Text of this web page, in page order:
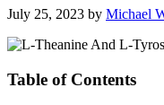
July 25, 2023 by Michael
Table of Contents